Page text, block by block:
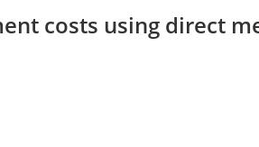
costs using direct